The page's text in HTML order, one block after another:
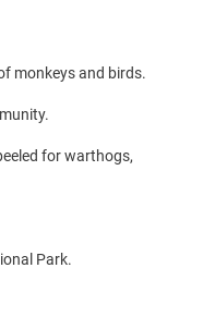
monkeys and birds.
for warthogs,
Park.